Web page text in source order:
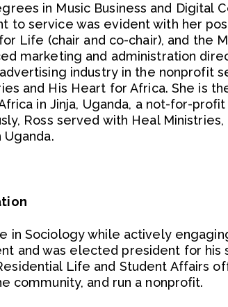
in Music Business and Digital
to service was evident with her
Life (chair and co-chair), and the
marketing and administration
industry in the nonprofit
and His Heart for Africa. She is
in Jinja, Uganda, a not-for-
Ross served with Heal
in Sociology while actively
and was elected president for his
Life and Student Affairs
community, and run a nonprofit.